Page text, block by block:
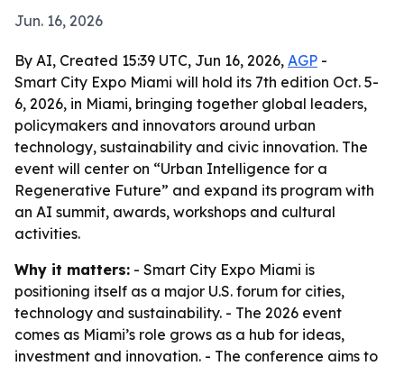
Jun. 16, 2026
By AI, Created 15:39 UTC, Jun 16, 2026, AGP -
Smart City Expo Miami will hold its 7th edition Oct. 5-
6, 2026, in Miami, bringing together global leaders,
policymakers and innovators around urban
technology, sustainability and civic innovation. The
event will center on “Urban Intelligence for a
Regenerative Future” and expand its program with
an AI summit, awards, workshops and cultural
activities.
Why it matters: - Smart City Expo Miami is
positioning itself as a major U.S. forum for cities,
technology and sustainability. - The 2026 event
comes as Miami’s role grows as a hub for ideas,
investment and innovation. - The conference aims to